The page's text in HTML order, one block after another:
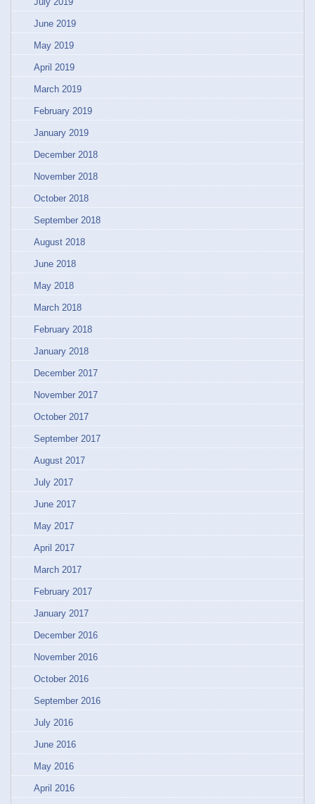
June 2019
May 2019
April 2019
March 2019
February 2019
January 2019
December 2018
November 2018
October 2018
September 2018
August 2018
June 2018
May 2018
March 2018
February 2018
January 2018
December 2017
November 2017
October 2017
September 2017
August 2017
July 2017
June 2017
May 2017
April 2017
March 2017
February 2017
January 2017
December 2016
November 2016
October 2016
September 2016
July 2016
June 2016
May 2016
April 2016